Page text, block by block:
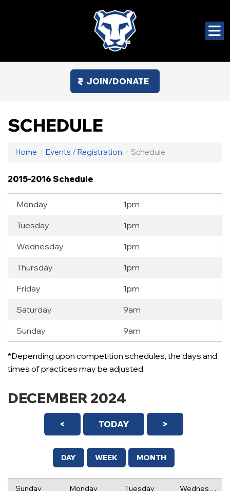
JOIN/DONATE
SCHEDULE
Home › Events / Registration › Schedule
2015-2016 Schedule
Monday 1pm
Tuesday 1pm
Wednesday 1pm
Thursday 1pm
Friday 1pm
Saturday 9am
Sunday 9am
*Depending upon competition schedules, the days and
times of practices may be adjusted.
DECEMBER 2024
< TODAY >
DAY WEEK MONTH
Sunday Monday Tuesday Wednesday